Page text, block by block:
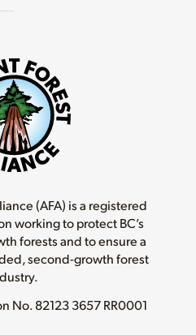
(AFA) is a registered
working to protect BC’s
forests and to ensure a
second-growth forest
No.82123 3657 RR0001